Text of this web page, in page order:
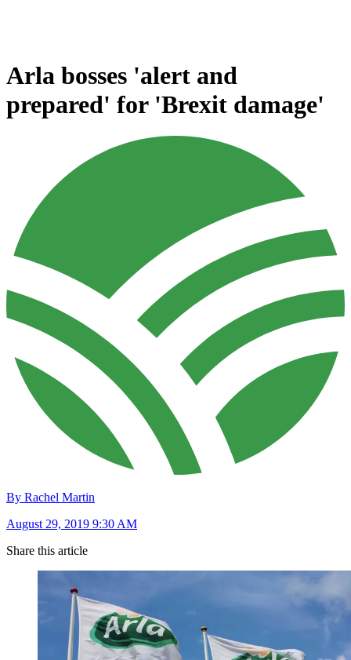
Arla bosses 'alert and
prepared' for 'Brexit damage'
By Rachel Martin
August 29, 2019 9:30 AM
Share this article